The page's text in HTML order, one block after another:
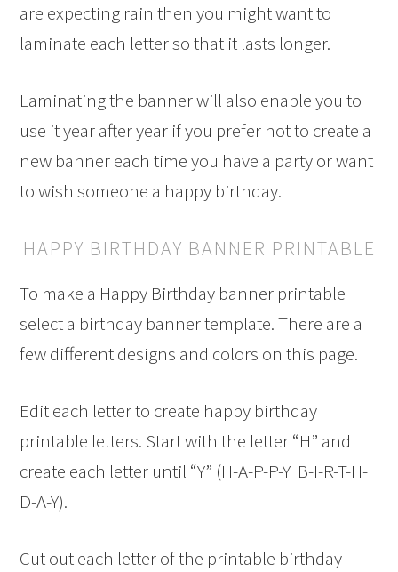
are expecting rain then you might want to
laminate each letter so that it lasts longer.
Laminating the banner will also enable you to
use it year after year if you prefer not to create a
new banner each time you have a party or want
to wish someone a happy birthday.
HAPPY BIRTHDAY BANNER PRINTABLE
To make a Happy Birthday banner printable
select a birthday banner template. There are a
few different designs and colors on this page.
Edit each letter to create happy birthday
printable letters. Start with the letter “H” and
create each letter until “Y” (H-A-P-P-Y B-I-R-T-H-
D-A-Y).
Cut out each letter of the printable birthday